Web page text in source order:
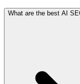
What are the best AI